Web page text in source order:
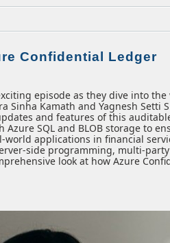
Confidential Ledger
episode as they dive into
Sinha Kamath and Yagnesh Setti
and features of this
SQL and BLOB storage to
world applications in financial
side programming, multi-
look at how Azure